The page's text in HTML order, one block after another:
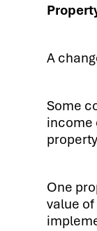
A
Some
income
One
value